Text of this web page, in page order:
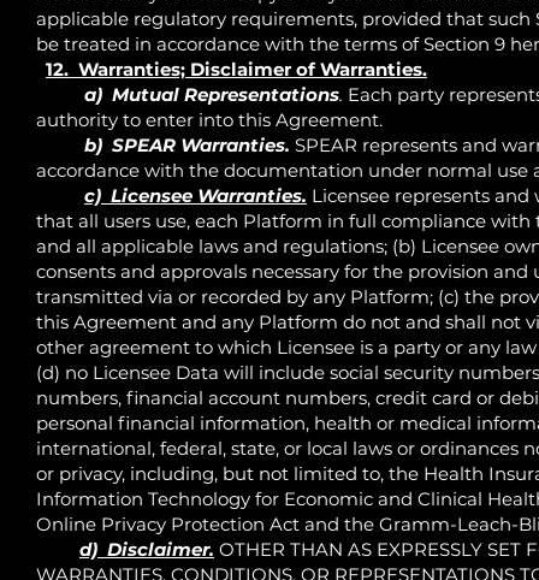
applicable regulatory requirements, provided that
be treated in accordance with the terms of Section 9
12. Warranties; Disclaimer of Warranties.
a) Mutual Representations. Each party
authority to enter into this Agreement.
b) SPEAR Warranties. SPEAR represents and
accordance with the documentation under normal use
c) Licensee Warranties. Licensee represents
that all users use, each Platform in full compliance with
and all applicable laws and regulations; (b) Licensee
consents and approvals necessary for the provision
transmitted via or recorded by any Platform; (c) the
this Agreement and any Platform do not and shall not
other agreement to which Licensee is a party or any
(d) no Licensee Data will include social security
numbers, financial account numbers, credit card or
personal financial information, health or medical
international, federal, state, or local laws or
or privacy, including, but not limited to, the Health
Information Technology for Economic and Clinical
Online Privacy Protection Act and the Gramm-Leach-
d) Disclaimer. OTHER THAN AS EXPRESSLY SET
WARRANTIES, CONDITIONS, OR REPRESENTATIONS